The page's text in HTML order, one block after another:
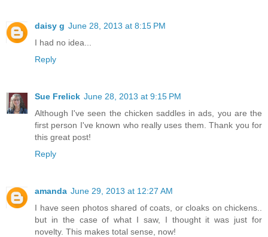
daisy g June 28, 2013 at 8:15 PM
I had no idea...
Reply
Sue Frelick June 28, 2013 at 9:15 PM
Although I've seen the chicken saddles in ads, you are the
first person I've known who really uses them. Thank you for
this great post!
Reply
amanda June 29, 2013 at 12:27 AM
I have seen photos shared of coats, or cloaks on chickens..
but in the case of what I saw, I thought it was just for
novelty. This makes total sense, now!